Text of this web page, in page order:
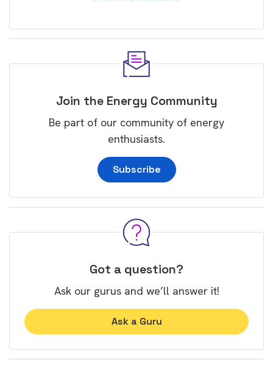
Join the Energy Community
Be part of our community of energy
enthusiasts.
Subscribe
Got a question?
Ask our gurus and we’ll answer it!
Ask a Guru